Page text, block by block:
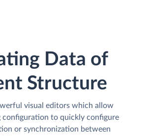
Data of
Structure
visual editors which allow
configuration to quickly configure
or synchronization between